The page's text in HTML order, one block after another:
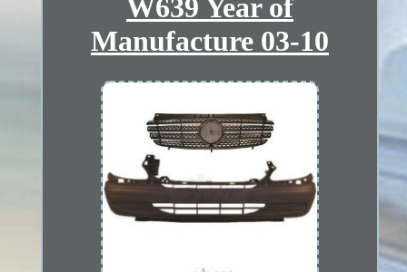
W639 Year of
Manufacture 03-10